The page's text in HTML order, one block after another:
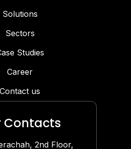
Solutions
Sectors
Studies
Career
Contact us
Contacts
2nd Floor,